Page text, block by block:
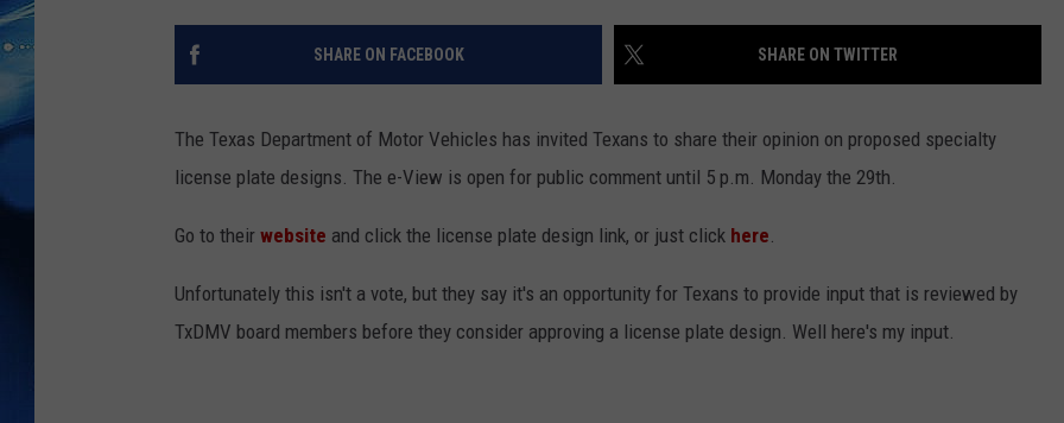
ALEXA-ENABLED DEVICES
RECENTLY PLAYED LOCAL EXPERTS
CONTEST SUPPORT
ADVERTISE
Site
SHARE ON FACEBOOK SHARE ON TWITTER
The Texas Department of Motor Vehicles has invited Texans to share their opinion on proposed specialty
license plate designs. The e-View is open for public comment until 5 p.m. Monday the 29th.
Go to their website and click the license plate design link, or just click here.
Unfortunately this isn't a vote, but they say it's an opportunity for Texans to provide input that is reviewed by
TxDMV board members before they consider approving a license plate design. Well here's my input.